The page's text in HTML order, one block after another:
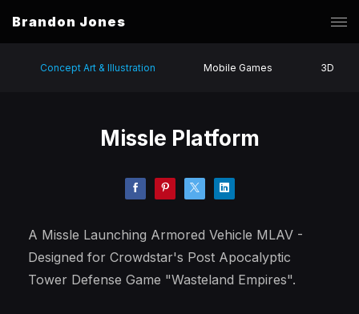
Brandon Jones
Concept Art & Illustration Mobile Games 3D
Missle Platform
A Missle Launching Armored Vehicle MLAV -
Designed for Crowdstar's Post Apocalyptic
Tower Defense Game "Wasteland Empires".